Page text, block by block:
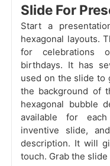
Slide For
Start a
hexagonal layouts.
for celebrations
birthdays. It has
used on the slide to
the background of
hexagonal bubble
available for
inventive slide,
description. It will
touch. Grab the